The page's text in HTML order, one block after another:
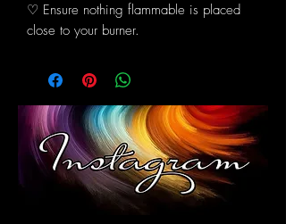
♡ Ensure nothing flammable is placed
close to your burner.